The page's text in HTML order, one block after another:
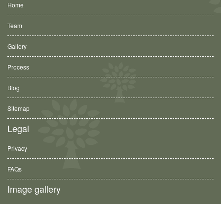
Home
Team
Gallery
Process
Blog
Sitemap
Legal
Privacy
FAQs
Image gallery